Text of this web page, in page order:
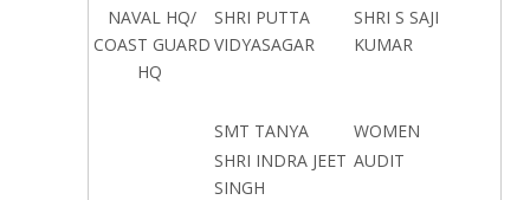
NAVAL HQ/
COAST GUARD
HQ
SHRI PUTTA
VIDYASAGAR
SHRI S SAJI
KUMAR
SMT TANYA
WOMEN
SHRI INDRA JEET
SINGH
AUDIT